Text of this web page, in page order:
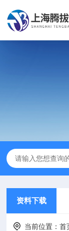
资料下载
当前位置：首